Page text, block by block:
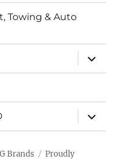
Towing & Auto
expand
child
menu
expand
child
menu
Brands Proudly